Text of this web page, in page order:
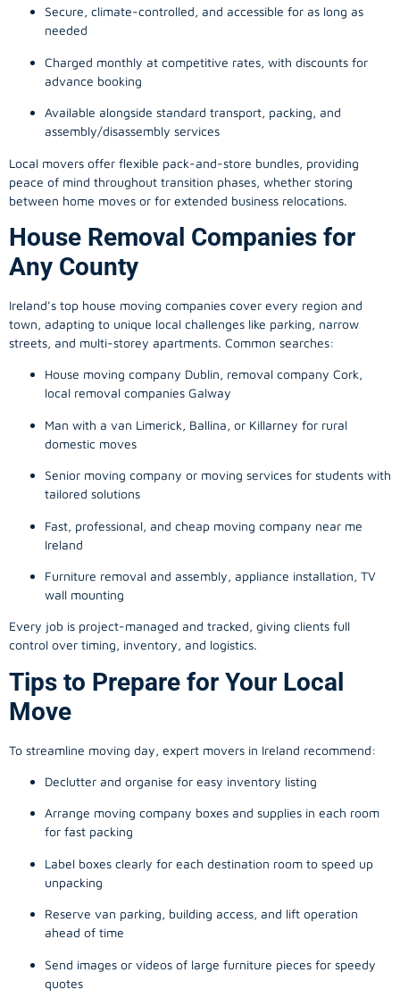
Secure, climate-controlled, and accessible for as long as
needed
Charged monthly at competitive rates, with discounts for
advance booking
Available alongside standard transport, packing, and
assembly/disassembly services
Local movers offer flexible pack-and-store bundles, providing
peace of mind throughout transition phases, whether storing
between home moves or for extended business relocations.
House Removal Companies for
Any County
Ireland’s top house moving companies cover every region and
town, adapting to unique local challenges like parking, narrow
streets, and multi-storey apartments. Common searches:
House moving company Dublin, removal company Cork,
local removal companies Galway
Man with a van Limerick, Ballina, or Killarney for rural
domestic moves
Senior moving company or moving services for students with
tailored solutions
Fast, professional, and cheap moving company near me
Ireland
Furniture removal and assembly, appliance installation, TV
wall mounting
Every job is project-managed and tracked, giving clients full
control over timing, inventory, and logistics.
Tips to Prepare for Your Local
Move
To streamline moving day, expert movers in Ireland recommend:
Declutter and organise for easy inventory listing
Arrange moving company boxes and supplies in each room
for fast packing
Label boxes clearly for each destination room to speed up
unpacking
Reserve van parking, building access, and lift operation
ahead of time
Send images or videos of large furniture pieces for speedy
quotes